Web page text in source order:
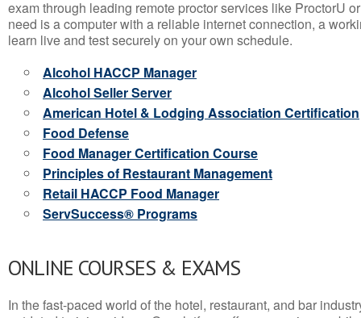
exam through leading remote proctor services like ProctorU
need is a computer with a reliable internet connection, a
learn live and test securely on your own schedule.
Alcohol HACCP Manager
Alcohol Seller Server
American Hotel & Lodging Association Certification
Food Defense
Food Manager Certification Course
Principles of Restaurant Management
Retail HACCP Food Manager
ServSuccess® Programs
ONLINE COURSES & EXAMS
In the fast-paced world of the hotel, restaurant, and bar